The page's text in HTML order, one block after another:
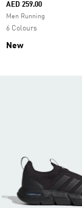
AED 259.00
Men Running
6 Colours
New